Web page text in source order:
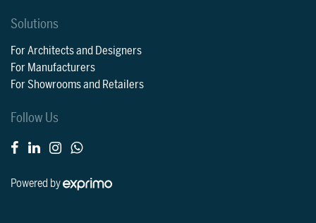
Solutions
For Architects and Designers
For Manufacturers
For Showrooms and Retailers
Follow Us
Powered by